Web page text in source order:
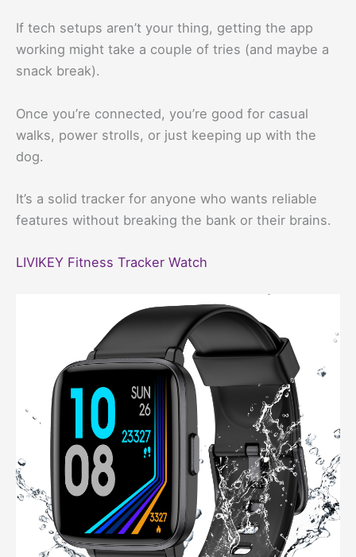
If tech setups aren’t your thing, getting the app
working might take a couple of tries (and maybe a
snack break).
Once you’re connected, you’re good for casual
walks, power strolls, or just keeping up with the
dog.
It’s a solid tracker for anyone who wants reliable
features without breaking the bank or their brains.
LIVIKEY Fitness Tracker Watch